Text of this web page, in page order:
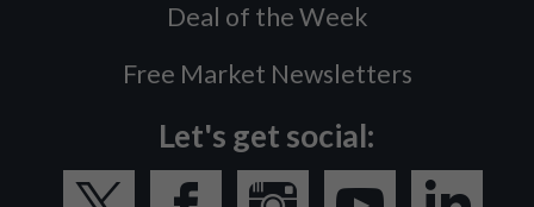
Deal of the Week
Free Market Newsletters
Let's get social: